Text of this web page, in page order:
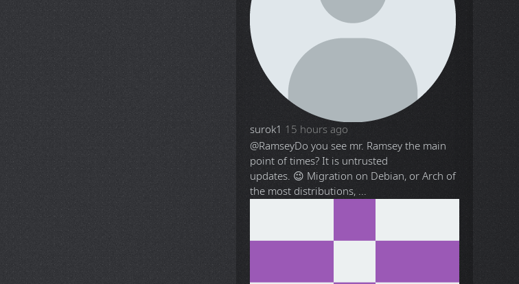
surok1 15 hours ago
@RamseyDo you see mr. Ramsey the main
point of times? It is untrusted
updates. 😉 Migration on Debian, or Arch of
the most distributions, ...